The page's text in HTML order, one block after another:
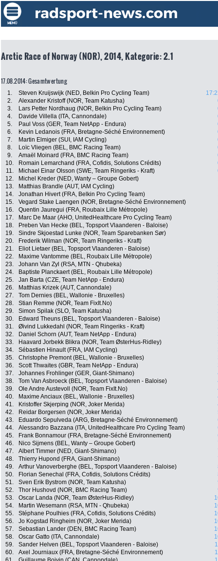
Arctic Race of Norway (NOR), 2014, Kategorie: 2.1
17.08.2014: Gesamtwertung
1. Steven Kruijswijk (NED, Belkin Pro Cycling Team)
2.
Alexander Kristoff (NOR, Team Katusha)
3.
Lars Petter Nordhaug (NOR, Belkin Pro Cycling Team)
4.
Davide Villella (ITA, Cannondale)
5.
Paul Voss (GER, Team NetApp - Endura)
6.
Kevin Ledanois (FRA, Bretagne-Séché Environnement)
7.
Martin Elmiger (SUI, IAM Cycling)
8.
Loïc Vliegen (BEL, BMC Racing Team)
9.
Amaël Moinard (FRA, BMC Racing Team)
10.
Romain Lemarchand (FRA, Cofidis, Solutions Crédits)
11.
Michael Einar Olsson (SWE, Team Ringeriks - Kraft)
12.
Michel Kreder (NED, Wanty – Groupe Gobert)
13.
Matthias Brandle (AUT, IAM Cycling)
14.
Jonathan Hivert (FRA, Belkin Pro Cycling Team)
15.
Vegard Stake Laengen (NOR, Bretagne-Séché Environnement)
16.
Quentin Jauregui (FRA, Roubaix Lille Métropole)
17.
Marc De Maar (AHO, UnitedHealthcare Pro Cycling Team)
18.
Preben Van Hecke (BEL, Topsport Vlaanderen - Baloise)
19.
Sindre Skjoestad Lunke (NOR, Team Sparebanken Sør)
20.
Frederik Wilman (NOR, Team Ringeriks - Kraft)
21.
Eliot Lietaer (BEL, Topsport Vlaanderen - Baloise)
22.
Maxime Vantomme (BEL, Roubaix Lille Métropole)
23.
Johann Van Zyl (RSA, MTN - Qhubeka)
24.
Baptiste Planckaert (BEL, Roubaix Lille Métropole)
25.
Jan Barta (CZE, Team NetApp - Endura)
26.
Matthias Krizek (AUT, Cannondale)
27.
Tom Dernies (BEL, Wallonie - Bruxelles)
28.
Stian Remme (NOR, Team FixIt.No)
29.
Simon Spilak (SLO, Team Katusha)
30.
Edward Theuns (BEL, Topsport Vlaanderen - Baloise)
31.
Øivind Lukkedahl (NOR, Team Ringeriks - Kraft)
32.
Daniel Schorn (AUT, Team NetApp - Endura)
33.
Haavard Jorbekk Blikra (NOR, Team ØsterHus-Ridley)
34.
Sébastien Hinault (FRA, IAM Cycling)
35.
Christophe Premont (BEL, Wallonie - Bruxelles)
36.
Scott Thwaites (GBR, Team NetApp - Endura)
37.
Johannes Frohlinger (GER, Giant-Shimano)
38.
Tom Van Asbroeck (BEL, Topsport Vlaanderen - Baloise)
39.
Ole Andre Austevoll (NOR, Team FixIt.No)
40.
Maxime Anciaux (BEL, Wallonie - Bruxelles)
41.
Kristoffer Skjerping (NOR, Joker Merida)
42.
Reidar Borgersen (NOR, Joker Merida)
43.
Eduardo Sepulveda (ARG, Bretagne-Séché Environnement)
44.
Alessandro Bazzana (ITA, UnitedHealthcare Pro Cycling Team)
45.
Frank Bonnamour (FRA, Bretagne-Séché Environnement)
46.
Nico Sijmens (BEL, Wanty – Groupe Gobert)
47.
Albert Timmer (NED, Giant-Shimano)
48.
Thierry Hupond (FRA, Giant-Shimano)
49.
Arthur Vanoverberghe (BEL, Topsport Vlaanderen - Baloise)
50.
Florian Senechal (FRA, Cofidis, Solutions Crédits)
51.
Sven Erik Bystrom (NOR, Team Katusha)
52.
Thor Hushovd (NOR, BMC Racing Team)
53.
Oscar Landa (NOR, Team ØsterHus-Ridley)
54.
Martin Wesemann (RSA, MTN - Qhubeka)
55.
Stéphane Poulhies (FRA, Cofidis, Solutions Crédits)
56.
Jo Kogstad Ringheim (NOR, Joker Merida)
57.
Sebastian Lander (DEN, BMC Racing Team)
58.
Oscar Gatto (ITA, Cannondale)
59.
Sander Helven (BEL, Topsport Vlaanderen - Baloise)
60.
Axel Journiaux (FRA, Bretagne-Séché Environnement)